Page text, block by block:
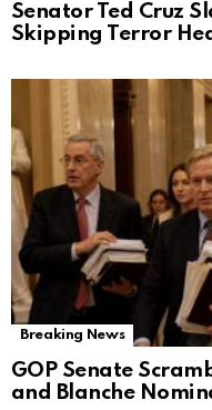
Senator Ted Cruz
Skipping Terror
Breaking News
GOP Senate
and Blanche